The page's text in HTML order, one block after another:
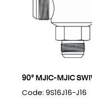
90° MJIC-MJIC
Code: 9S16J16-J16